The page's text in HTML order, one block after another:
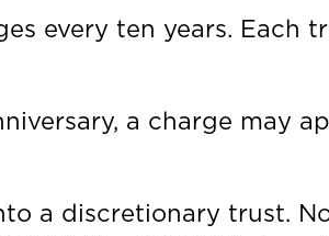
every ten years. Each
a charge may
a discretionary trust.